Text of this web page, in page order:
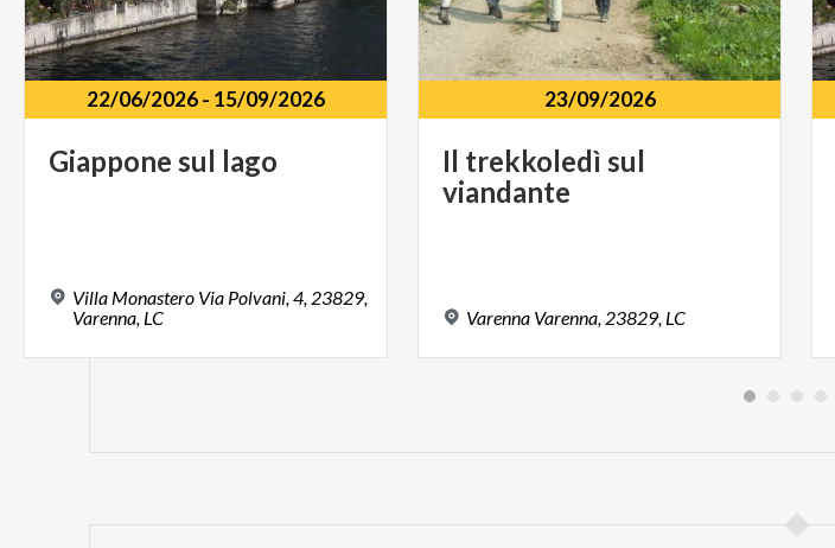
22/06/2026- 15/09/2026
Giappone sul lago
Villa Monastero Via Polvani, 4, 23829,
Varenna, LC
23/09/2026
Il trekkoledì sul
viandante
Varenna Varenna, 23829, LC